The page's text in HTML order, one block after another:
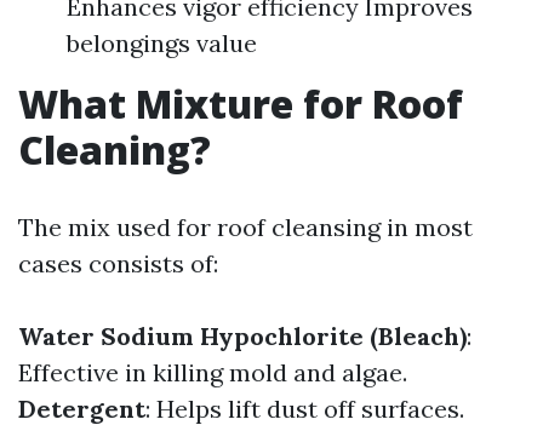
Enhances vigor efficiency Improves
belongings value
What Mixture for Roof
Cleaning?
The mix used for roof cleansing in most
cases consists of:
Water Sodium Hypochlorite (Bleach):
Effective in killing mold and algae.
Detergent: Helps lift dust off surfaces.